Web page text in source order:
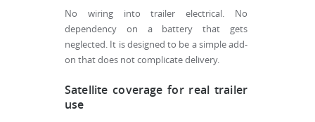
No wiring into trailer electrical. No
dependency on a battery that gets
neglected. It is designed to be a simple add-
on that does not complicate delivery.
Satellite coverage for real trailer
use